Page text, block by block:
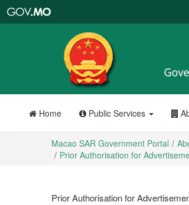
Portal
Home Public Services
Macao SAR Government Portal
Prior Authorisation for
Prior Authorisation for